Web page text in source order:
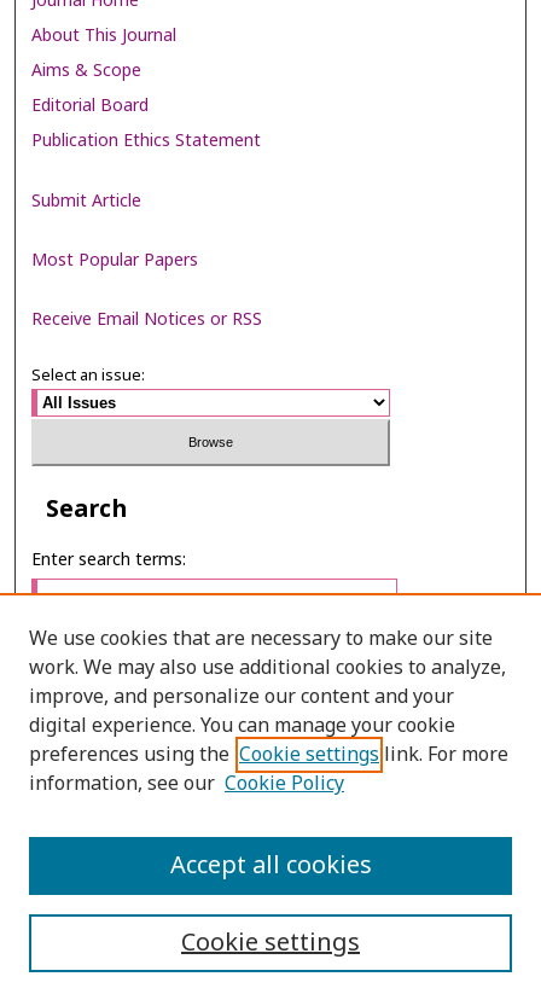
About This Journal
Aims & Scope
Editorial Board
Publication Ethics Statement
Submit Article
Most Popular Papers
Receive Email Notices or RSS
Select an issue:
Search
Enter search terms:
Select context to search:
Advanced Search
PRINT ISSN: 2651-2343
We use cookies that are necessary to make our site
work. We may also use additional cookies to analyze,
improve, and personalize our content and your
digital experience. You can manage your cookie
preferences using the Cookie settings link. For more
information, see our Cookie Policy
Cookie settings
Accept all cookies